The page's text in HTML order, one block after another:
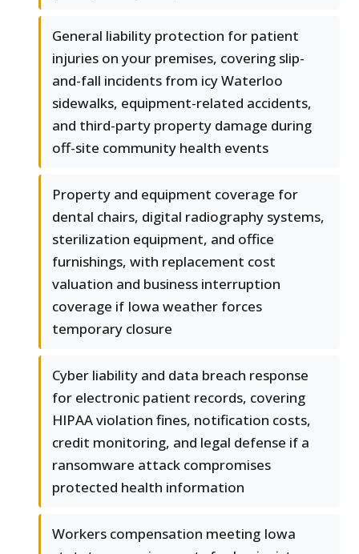
General liability protection for patient
injuries on your premises, covering slip-
and-fall incidents from icy Waterloo
sidewalks, equipment-related accidents,
and third-party property damage during
off-site community health events
Property and equipment coverage for
dental chairs, digital radiography systems,
sterilization equipment, and office
furnishings, with replacement cost
valuation and business interruption
coverage if Iowa weather forces
temporary closure
Cyber liability and data breach response
for electronic patient records, covering
HIPAA violation fines, notification costs,
credit monitoring, and legal defense if a
ransomware attack compromises
protected health information
Workers compensation meeting Iowa